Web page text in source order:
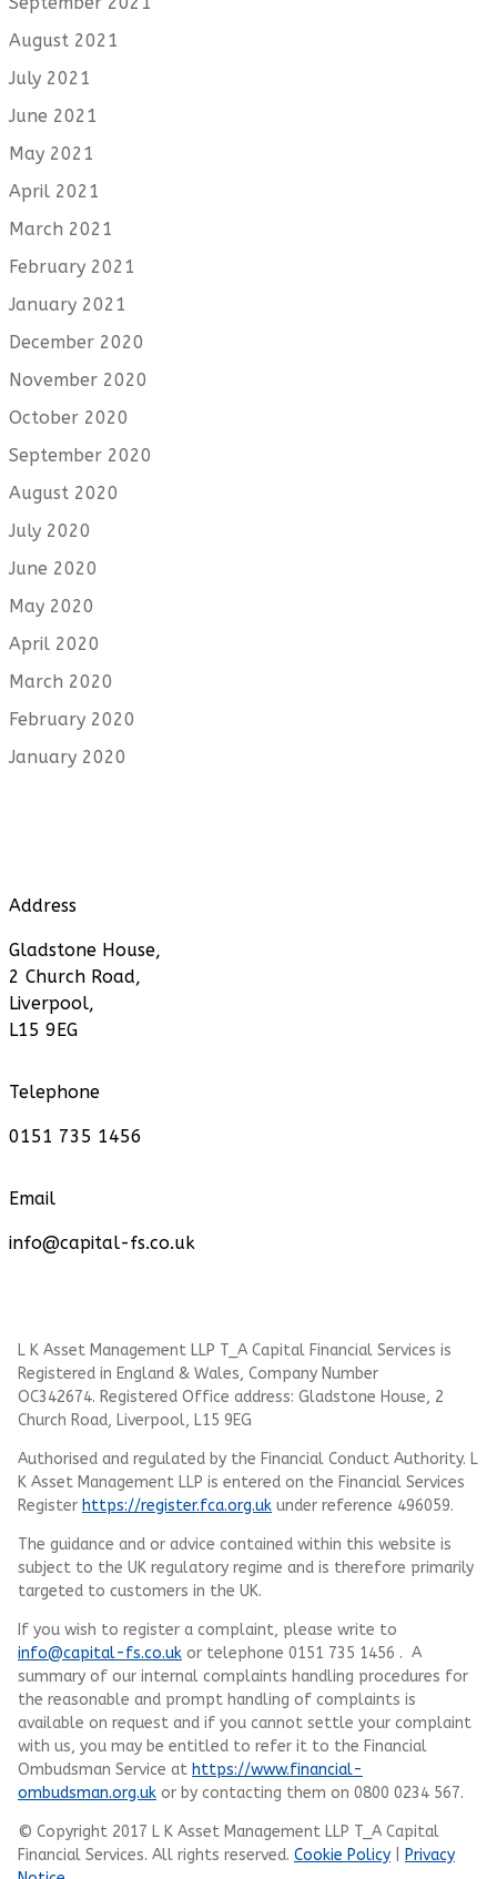
August 2021
July 2021
June 2021
May 2021
April 2021
March 2021
February 2021
January 2021
December 2020
November 2020
October 2020
September 2020
August 2020
July 2020
June 2020
May 2020
April 2020
March 2020
February 2020
January 2020
Address
Gladstone House,
2 Church Road,
Liverpool,
L15 9EG
Telephone
0151 735 1456
Email
info@capital-fs.co.uk
L K Asset Management LLP T_A Capital Financial Services is
Registered in England & Wales, Company Number
OC342674. Registered Office address: Gladstone House, 2
Church Road, Liverpool, L15 9EG
Authorised and regulated by the Financial Conduct Authority. L
K Asset Management LLP is entered on the Financial Services
Register https://register.fca.org.uk under reference 496059.
The guidance and or advice contained within this website is
subject to the UK regulatory regime and is therefore primarily
targeted to customers in the UK.
If you wish to register a complaint, please write to
info@capital-fs.co.uk or telephone 0151 735 1456 . A
summary of our internal complaints handling procedures for
the reasonable and prompt handling of complaints is
available on request and if you cannot settle your complaint
with us, you may be entitled to refer it to the Financial
Ombudsman Service at https://www.financial-
ombudsman.org.uk or by contacting them on 0800 0234 567.
© Copyright 2017 L K Asset Management LLP T_A Capital
Financial Services. All rights reserved. Cookie Policy
Privacy